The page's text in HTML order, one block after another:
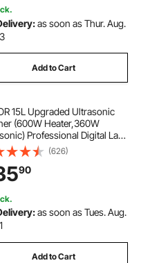
as soon as Thur. Aug.
Add to Cart
15L Upgraded Ultrasonic
(600W Heater,360W
Professional Digital Lab
Parts Cleaner with
Timer for Glass Dental
Cleaning
(626)
90
as soon as Tues. Aug.
Add to Cart